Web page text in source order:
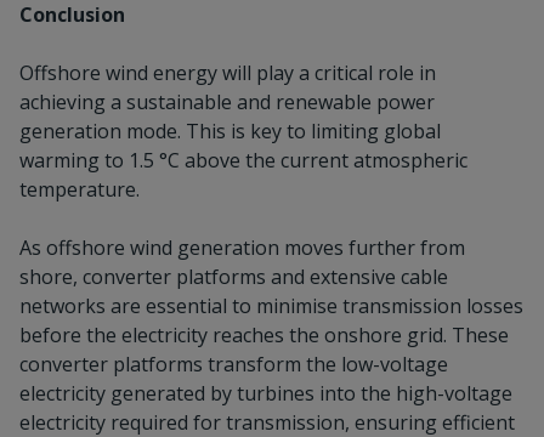
Conclusion
Offshore wind energy will play a critical role in
achieving a sustainable and renewable power
generation mode. This is key to limiting global
warming to 1.5 °C above the current atmospheric
temperature.
As offshore wind generation moves further from
shore, converter platforms and extensive cable
networks are essential to minimise transmission losses
before the electricity reaches the onshore grid. These
converter platforms transform the low-voltage
electricity generated by turbines into the high-voltage
electricity required for transmission, ensuring efficient